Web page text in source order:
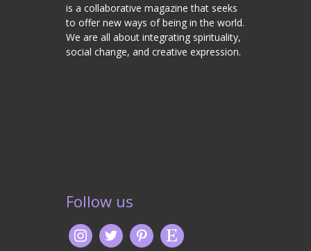
is a collaborative magazine that seeks
to offer new ways of being in the world.
We are all about integrating spirituality,
social change, and creative expression.
Follow us